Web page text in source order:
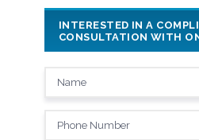
INTERESTED IN A
CONSULTATION WITH